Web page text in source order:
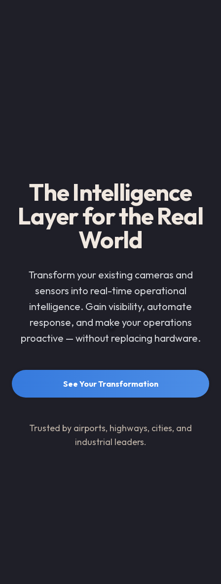
The Intelligence
Layer for the Real
World
Transform your existing cameras and
sensors into real-time operational
intelligence. Gain visibility, automate
response, and make your operations
proactive — without replacing hardware.
See Your Transformation
Trusted by airports, highways, cities, and
industrial leaders.